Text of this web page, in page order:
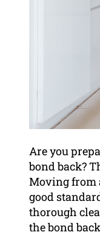
Are you
bond back?
Moving from
good
thorough
the bond